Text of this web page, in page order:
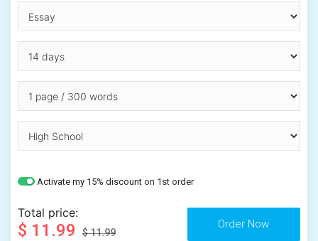
Activate my 15% discount on 1st order
Total price:
$ 11.99 $ 11.99